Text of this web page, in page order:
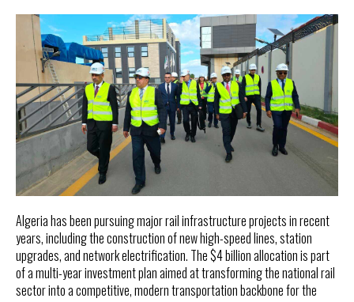
Algeria has been pursuing major rail infrastructure projects in recent
years, including the construction of new high-speed lines, station
upgrades, and network electrification. The $4 billion allocation is part
of a multi-year investment plan aimed at transforming the national rail
sector into a competitive, modern transportation backbone for the